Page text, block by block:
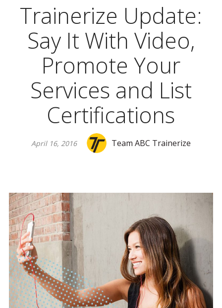
Trainerize Update:
Say It With Video,
Promote Your
Services and List
Certifications
April 16, 2016 Team ABC Trainerize